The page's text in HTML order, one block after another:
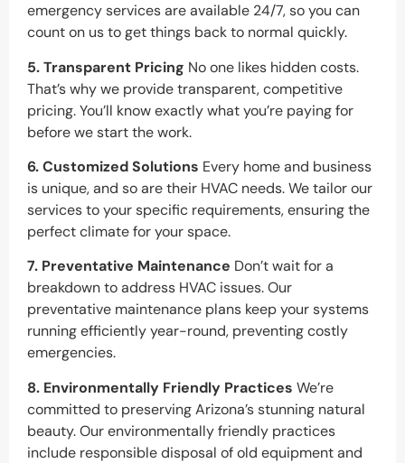
emergency services are available 24/7, so you can
count on us to get things back to normal quickly.
5. Transparent Pricing No one likes hidden costs.
That’s why we provide transparent, competitive
pricing. You’ll know exactly what you’re paying for
before we start the work.
6. Customized Solutions Every home and business
is unique, and so are their HVAC needs. We tailor our
services to your specific requirements, ensuring the
perfect climate for your space.
7. Preventative Maintenance Don’t wait for a
breakdown to address HVAC issues. Our
preventative maintenance plans keep your systems
running efficiently year-round, preventing costly
emergencies.
8. Environmentally Friendly Practices We’re
committed to preserving Arizona’s stunning natural
beauty. Our environmentally friendly practices
include responsible disposal of old equipment and